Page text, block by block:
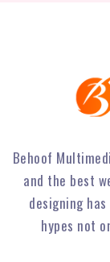
Behoof
and the best
designing
hypes not